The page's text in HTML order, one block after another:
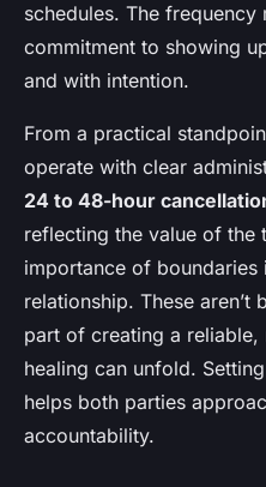
schedules. The frequency
commitment to showing
and with intention.
From a practical
operate with clear
24 to 48-hour
reflecting the value of the
importance of boundaries
relationship. These aren’t
part of creating a
healing can unfold.
helps both parties
accountability.